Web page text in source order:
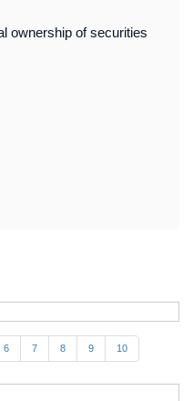
ownership of securities
6 7 8 9 10